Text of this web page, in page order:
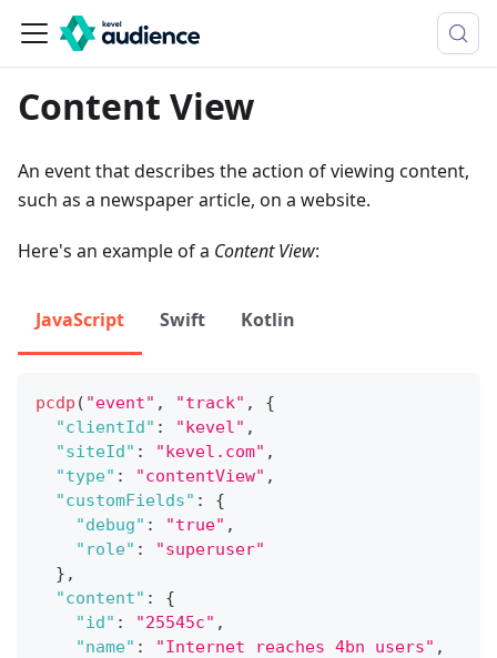
Content View
An event that describes the action of viewing content,
such as a newspaper article, on a website.
Here's an example of a Content View:
JavaScript Swift Kotlin
pcdp ( "event" , "track" ,
{
"clientId" : "kevel" ,
"siteId" : "kevel.com" ,
"type" : "contentView" ,
"customFields" :
{
"debug" : "true" ,
"role" :
"superuser"
} ,
"content" :
{
"id" : "25545c" ,
"name" : "Internet reaches 4bn users" ,